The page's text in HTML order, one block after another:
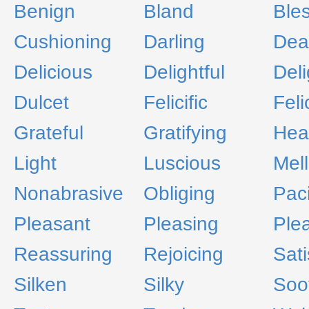
Benign
Bland
Cushioning
Darling
Delicious
Delightful
Dulcet
Felicific
Grateful
Gratifying
Light
Luscious
Nonabrasive
Obliging
Pleasant
Pleasing
Reassuring
Rejoicing
Silken
Silky